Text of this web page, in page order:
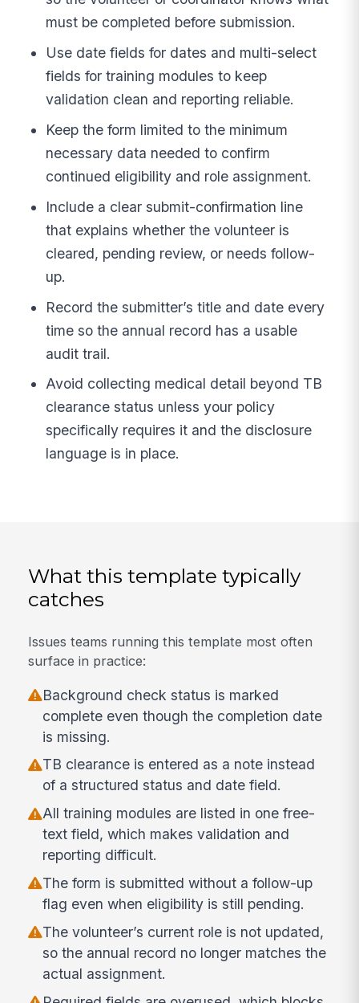
must be completed before submission.
Use date fields for dates and multi-select
fields for training modules to keep
validation clean and reporting reliable.
Keep the form limited to the minimum
necessary data needed to confirm
continued eligibility and role assignment.
Include a clear submit-confirmation line
that explains whether the volunteer is
cleared, pending review, or needs follow-
up.
Record the submitter’s title and date every
time so the annual record has a usable
audit trail.
Avoid collecting medical detail beyond TB
clearance status unless your policy
specifically requires it and the disclosure
language is in place.
What this template typically
catches
Issues teams running this template most often
surface in practice:
Background check status is marked
complete even though the completion date
is missing.
TB clearance is entered as a note instead
of a structured status and date field.
All training modules are listed in one free-
text field, which makes validation and
reporting difficult.
The form is submitted without a follow-up
flag even when eligibility is still pending.
The volunteer’s current role is not updated,
so the annual record no longer matches the
actual assignment.